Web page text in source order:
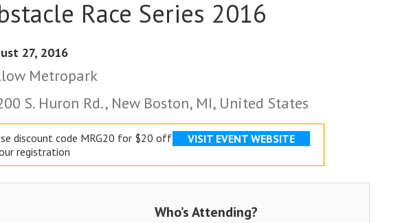
Race Series 2016
27, 2016
Metropark
S. Huron Rd., New Boston, MI, United States
discount code MRG20 for $20 off
registration
VISIT EVENT WEBSITE
Who’s Attending?